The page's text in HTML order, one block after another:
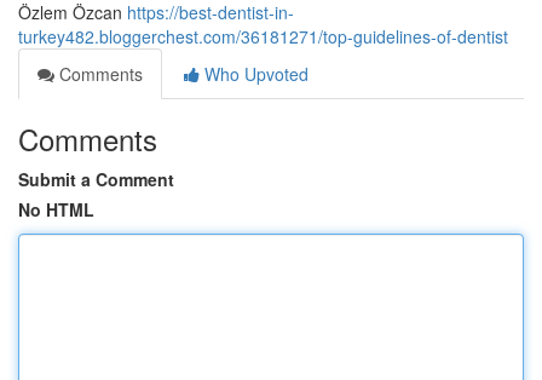
Özlem Özcan https://best-dentist-in-
turkey482.bloggerchest.com/36181271/top-guidelines-of-dentist
Comments
Who Upvoted
Comments
Submit a Comment
No HTML